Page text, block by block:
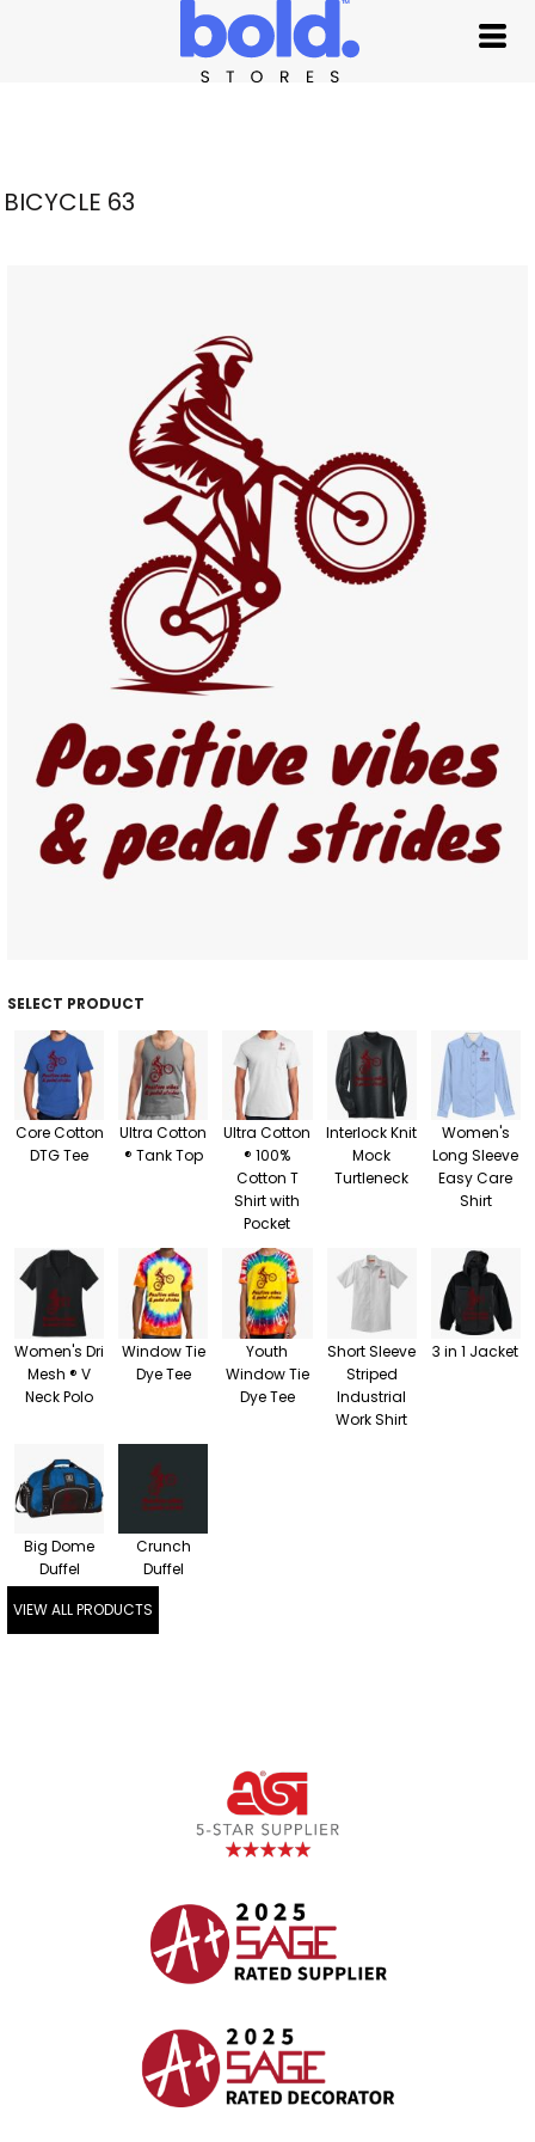
BICYCLE 63
SELECT PRODUCT
Core Cotton
DTG Tee
Ultra Cotton
® Tank Top
Ultra Cotton
® 100%
Cotton T
Shirt with
Pocket
Interlock Knit
Mock
Turtleneck
Women's
Long Sleeve
Easy Care
Shirt
Women's Dri
Mesh ® V
Neck Polo
Window Tie
Dye Tee
Youth
Window Tie
Dye Tee
Short Sleeve
Striped
Industrial
Work Shirt
3 in 1 Jacket
Big Dome
Duffel
Crunch
Duffel
VIEW ALL PRODUCTS